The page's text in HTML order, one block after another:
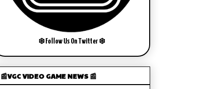
❄️ Follow Us On Twitter ❄️
📰VGC VIDEO GAME NEWS 📰